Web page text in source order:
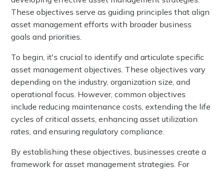
These objectives serve as guiding principles that align
asset management efforts with broader business
goals and priorities.
To begin, it's crucial to identify and articulate specific
asset management objectives. These objectives vary
depending on the industry, organization size, and
operational focus. However, common objectives
include reducing maintenance costs, extending the life
cycles of critical assets, enhancing asset utilization
rates, and ensuring regulatory compliance.
By establishing these objectives, businesses create a
framework for asset management strategies. For